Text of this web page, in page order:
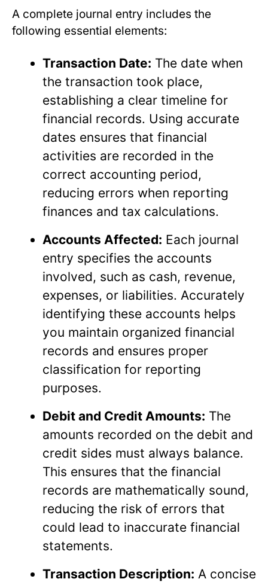
A complete journal entry includes the
following essential elements:
Transaction Date: The date when
the transaction took place,
establishing a clear timeline for
financial records. Using accurate
dates ensures that financial
activities are recorded in the
correct accounting period,
reducing errors when reporting
finances and tax calculations.
Accounts Affected: Each journal
entry specifies the accounts
involved, such as cash, revenue,
expenses, or liabilities. Accurately
identifying these accounts helps
you maintain organized financial
records and ensures proper
classification for reporting
purposes.
Debit and Credit Amounts: The
amounts recorded on the debit and
credit sides must always balance.
This ensures that the financial
records are mathematically sound,
reducing the risk of errors that
could lead to inaccurate financial
statements.
Transaction Description: A concise